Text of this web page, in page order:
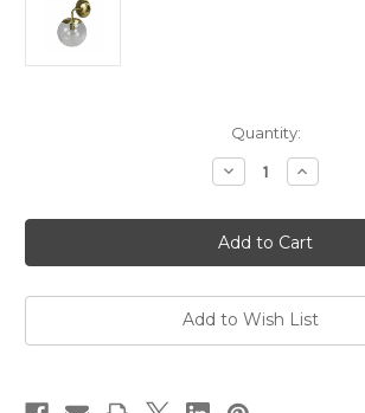
Quantity:
Decrease
Quantity
Newton
Wall
Light
Brushed
Increase
Quantity
Newton
Wall
Light
Brushed
Add to Wish List